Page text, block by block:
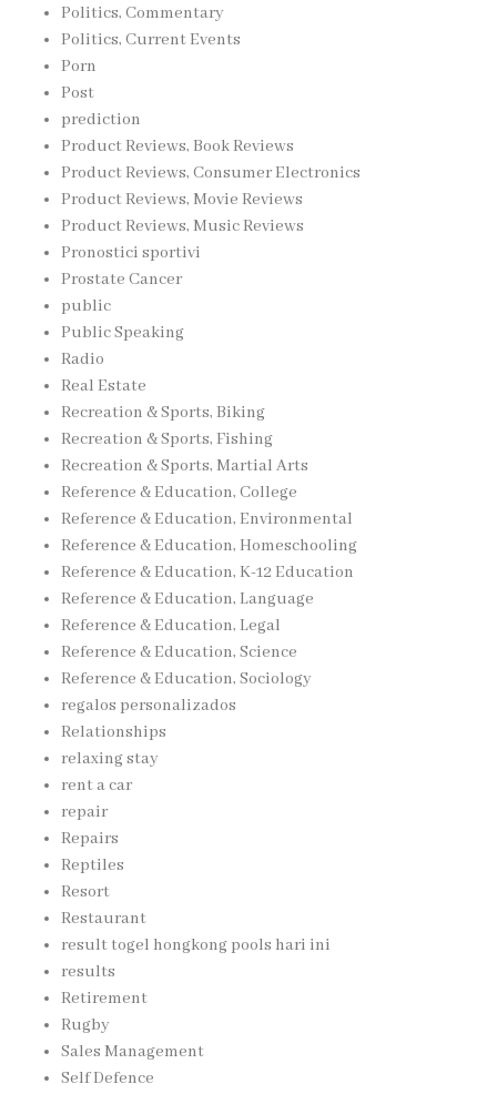
Politics, Commentary
Politics, Current Events
Porn
Post
prediction
Product Reviews, Book Reviews
Product Reviews, Consumer Electronics
Product Reviews, Movie Reviews
Product Reviews, Music Reviews
Pronostici sportivi
Prostate Cancer
public
Public Speaking
Radio
Real Estate
Recreation & Sports, Biking
Recreation & Sports, Fishing
Recreation & Sports, Martial Arts
Reference & Education, College
Reference & Education, Environmental
Reference & Education, Homeschooling
Reference & Education, K-12 Education
Reference & Education, Language
Reference & Education, Legal
Reference & Education, Science
Reference & Education, Sociology
regalos personalizados
Relationships
relaxing stay
rent a car
repair
Repairs
Reptiles
Resort
Restaurant
result togel hongkong pools hari ini
results
Retirement
Rugby
Sales Management
Self Defence